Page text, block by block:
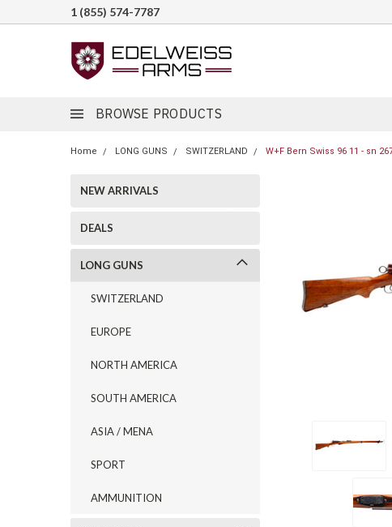
1 (855) 574-7787
BROWSE PRODUCTS
Home LONG GUNS SWITZERLAND W+F Bern Swiss 96 11 - sn
NEW ARRIVALS
DEALS
LONG GUNS
SWITZERLAND
EUROPE
NORTH AMERICA
SOUTH AMERICA
ASIA / MENA
SPORT
AMMUNITION